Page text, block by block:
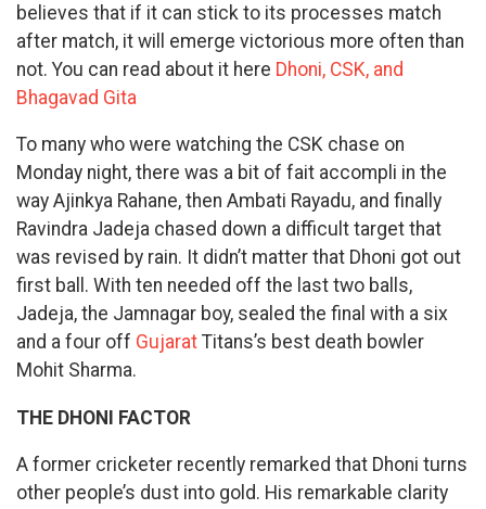
believes that if it can stick to its processes match
after match, it will emerge victorious more often than
not. You can read about it here Dhoni, CSK, and
Bhagavad Gita
To many who were watching the CSK chase on
Monday night, there was a bit of fait accompli in the
way Ajinkya Rahane, then Ambati Rayadu, and finally
Ravindra Jadeja chased down a difficult target that
was revised by rain. It didn’t matter that Dhoni got out
first ball. With ten needed off the last two balls,
Jadeja, the Jamnagar boy, sealed the final with a six
and a four off Gujarat Titans’s best death bowler
Mohit Sharma.
THE DHONI FACTOR
A former cricketer recently remarked that Dhoni turns
other people’s dust into gold. His remarkable clarity